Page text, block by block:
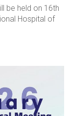
be held on 16th
Hospital of